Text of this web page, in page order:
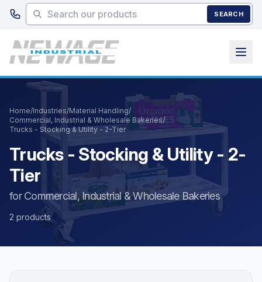
Skip to main content
SEARCH
Home/Industries/Material Handling/
Commercial, Industrial & Wholesale Bakeries/
Trucks - Stocking & Utility - 2-Tier
Trucks - Stocking & Utility - 2-
Tier
for Commercial, Industrial & Wholesale Bakeries
2 products